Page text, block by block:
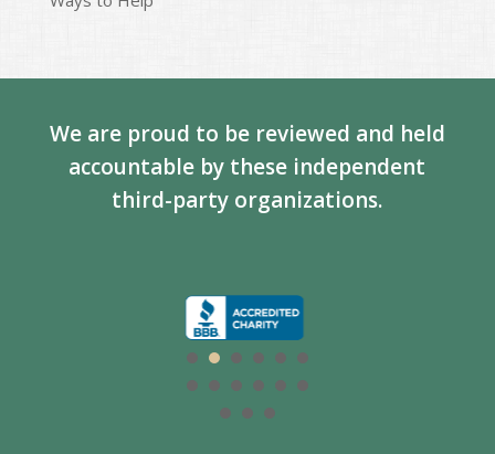
We are proud to be reviewed and held
accountable by these independent
third-party organizations.